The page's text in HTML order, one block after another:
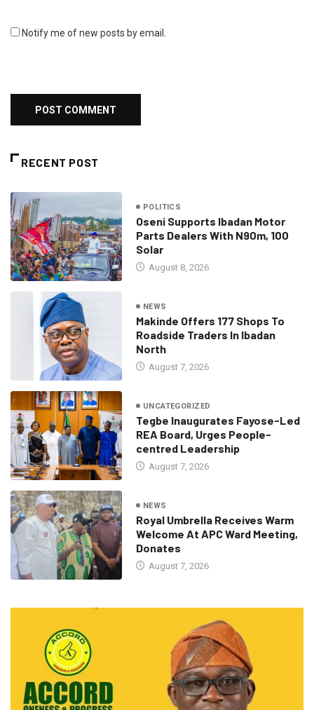
Notify me of new posts by email.
RECENT POST
POLITICS
Oseni Supports Ibadan Motor
Parts Dealers With N90m, 100
Solar
August 8, 2026
NEWS
Makinde Offers 177 Shops To
Roadside Traders In Ibadan
North
August 7, 2026
UNCATEGORIZED
Tegbe Inaugurates Fayose-Led
REA Board, Urges People-
centred Leadership
August 7, 2026
NEWS
Royal Umbrella Receives Warm
Welcome At APC Ward Meeting,
Donates
August 7, 2026